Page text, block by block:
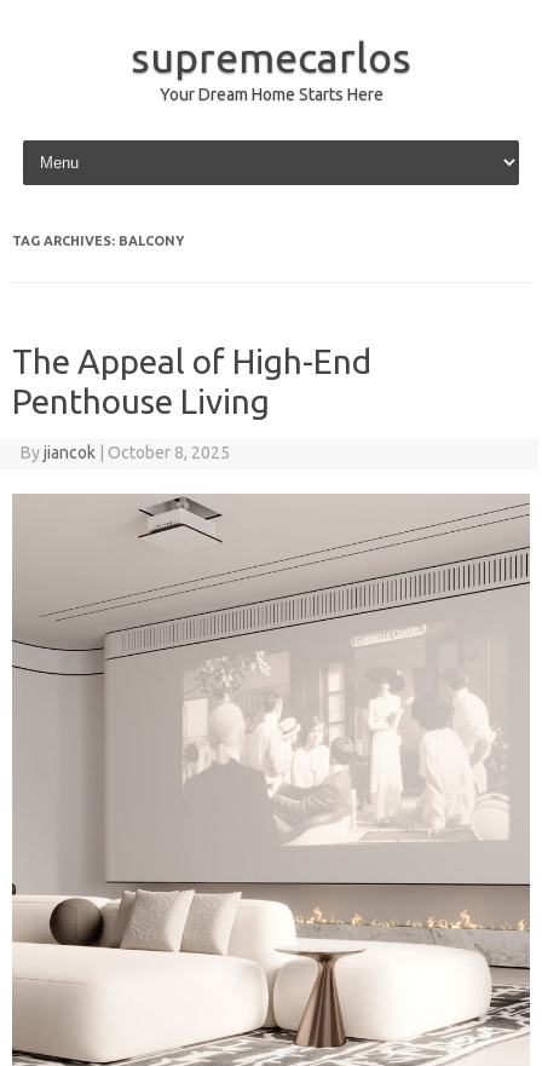
supremecarlos
Your Dream Home Starts Here
Skip to content
TAG ARCHIVES: BALCONY
The Appeal of High-End
Penthouse Living
Byjiancok October 8, 2025